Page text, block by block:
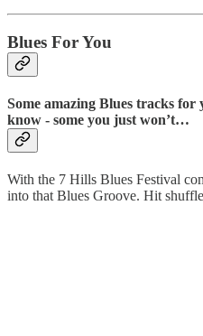
Blues For You
Some amazing Blues tracks for
know - some you just won’t…
With the 7 Hills Blues Festival
into that Blues Groove. Hit